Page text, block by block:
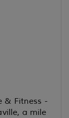
& Fitness -
a mile